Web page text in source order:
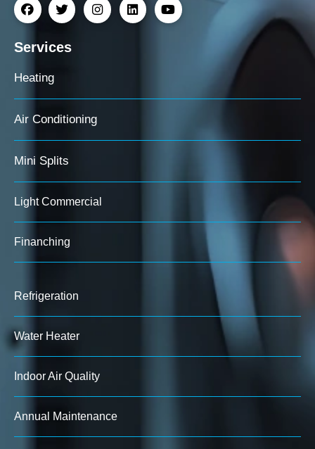
Services
Heating
Air Conditioning
Mini Splits
Light Commercial
Finanching
Refrigeration
Water Heater
Indoor Air Quality
Annual Maintenance